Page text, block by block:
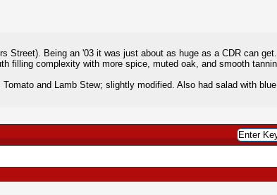
Street). Being an '03 it was just about as huge as a CDR can
filling complexity with more spice, muted oak, and smooth
and Lamb Stew; slightly modified. Also had salad with